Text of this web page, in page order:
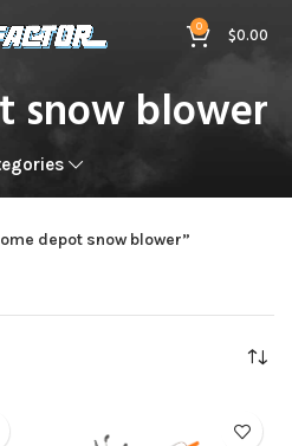
0 $0.00
snow blower
depot snow blower”